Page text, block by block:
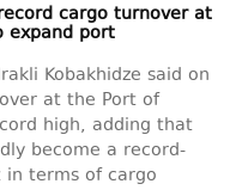
cargo turnover at
expand port
Kobakhidze said on
at the Port of
high, adding that
become a record-
terms of cargo